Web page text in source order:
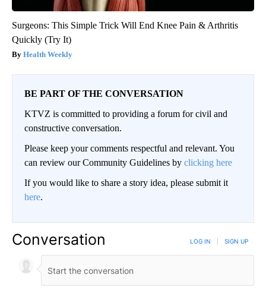
Surgeons: This Simple Trick Will End Knee Pain & Arthritis
Quickly (Try It)
Health Weekly
BE PART OF THE CONVERSATION
KTVZ is committed to providing a forum for civil and
constructive conversation.
Please keep your comments respectful and relevant. You
can review our Community Guidelines by clicking here
If you would like to share a story idea, please submit it
here.
Conversation LOG IN SIGN UP